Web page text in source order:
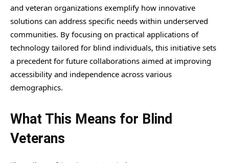
and veteran organizations exemplify how innovative
solutions can address specific needs within underserved
communities. By focusing on practical applications of
technology tailored for blind individuals, this initiative sets
a precedent for future collaborations aimed at improving
accessibility and independence across various
demographics.
What This Means for Blind
Veterans